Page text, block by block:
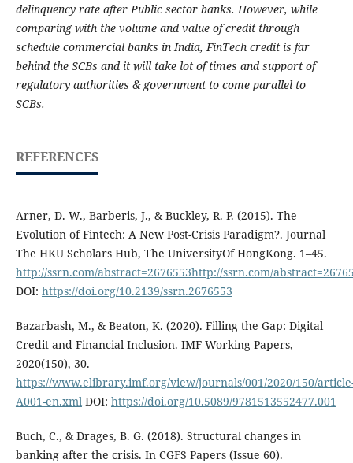
delinquency rate after Public sector banks. However, while
comparing with the volume and value of credit through
schedule commercial banks in India, FinTech credit is far
behind the SCBs and it will take lot of times and support of
regulatory authorities & government to come parallel to
SCBs.
REFERENCES
Arner, D. W., Barberis, J., & Buckley, R. P. (2015). The
Evolution of Fintech: A New Post-Crisis Paradigm?. Journal
The HKU Scholars Hub, The UniversityOf HongKong. 1–45.
http://ssrn.com/abstract=2676553http://ssrn.com/
DOI: https://doi.org/10.2139/ssrn.2676553
Bazarbash, M., & Beaton, K. (2020). Filling the Gap: Digital
Credit and Financial Inclusion. IMF Working Papers,
2020(150), 30.
https://www.elibrary.imf.org/view/journals/001/2020/150/
A001-en.xml DOI: https://doi.org/10.5089/9781513552477.001
Buch, C., & Drages, B. G. (2018). Structural changes in
banking after the crisis. In CGFS Papers (Issue 60).